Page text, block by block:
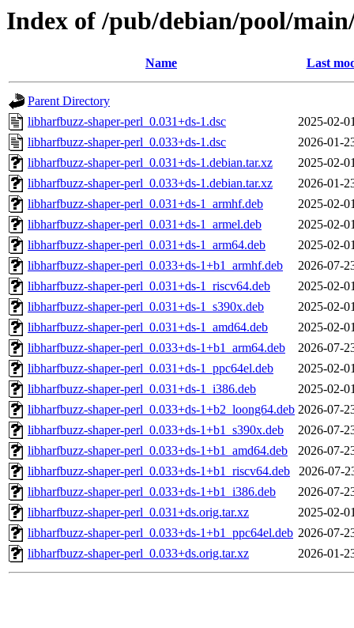
Index of /pub/debian/pool/
Name Last
Parent Directory
libharfbuzz-shaper-perl_0.031+ds-1.dsc
2025-02-
libharfbuzz-shaper-perl_0.033+ds-1.dsc
2026-01-
libharfbuzz-shaper-perl_0.031+ds-1.debian.tar.xz
2025-02-
libharfbuzz-shaper-perl_0.033+ds-1.debian.tar.xz
2026-01-
libharfbuzz-shaper-perl_0.031+ds-1_armhf.deb
2025-02-
libharfbuzz-shaper-perl_0.031+ds-1_armel.deb
2025-02-
libharfbuzz-shaper-perl_0.031+ds-1_arm64.deb
2025-02-
libharfbuzz-shaper-perl_0.033+ds-1+b1_armhf.deb
2026-07-
libharfbuzz-shaper-perl_0.031+ds-1_riscv64.deb
2025-02-
libharfbuzz-shaper-perl_0.031+ds-1_s390x.deb
2025-02-
libharfbuzz-shaper-perl_0.031+ds-1_amd64.deb
2025-02-
libharfbuzz-shaper-perl_0.033+ds-1+b1_arm64.deb
2026-07-
libharfbuzz-shaper-perl_0.031+ds-1_ppc64el.deb
2025-02-
libharfbuzz-shaper-perl_0.031+ds-1_i386.deb
2025-02-
libharfbuzz-shaper-perl_0.033+ds-1+b2_loong64.deb 2026-07-
libharfbuzz-shaper-perl_0.033+ds-1+b1_s390x.deb
2026-07-
libharfbuzz-shaper-perl_0.033+ds-1+b1_amd64.deb
2026-07-
libharfbuzz-shaper-perl_0.033+ds-1+b1_riscv64.deb
2026-07-
libharfbuzz-shaper-perl_0.033+ds-1+b1_i386.deb
2026-07-
libharfbuzz-shaper-perl_0.031+ds.orig.tar.xz
2025-02-
libharfbuzz-shaper-perl_0.033+ds-1+b1_ppc64el.deb 2026-07-
libharfbuzz-shaper-perl_0.033+ds.orig.tar.xz
2026-01-